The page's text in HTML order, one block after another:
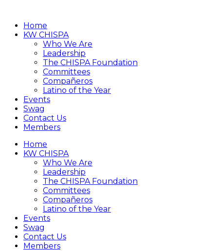
Home
KW CHISPA
Who We Are
Leadership
The CHISPA Foundation
Committees
Compañeros
Latino of the Year
Events
Swag
Contact Us
Members
Home
KW CHISPA
Who We Are
Leadership
The CHISPA Foundation
Committees
Compañeros
Latino of the Year
Events
Swag
Contact Us
Members